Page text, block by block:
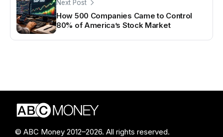
Next Post
How 500 Companies Came to Control
80% of America’s Stock Market
© ABC Money 2012–2026. All rights reserved.